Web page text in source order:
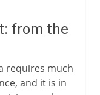
from the
requires much
and it is in